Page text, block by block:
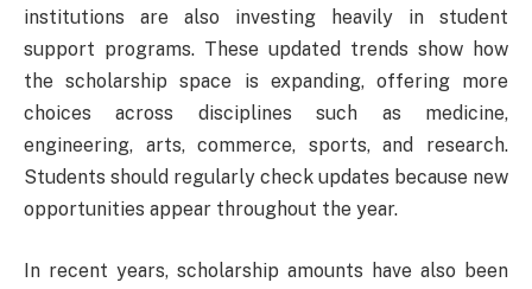
institutions are also investing heavily in student
support programs. These updated trends show how
the scholarship space is expanding, offering more
choices across disciplines such as medicine,
engineering, arts, commerce, sports, and research.
Students should regularly check updates because new
opportunities appear throughout the year.
In recent years, scholarship amounts have also been